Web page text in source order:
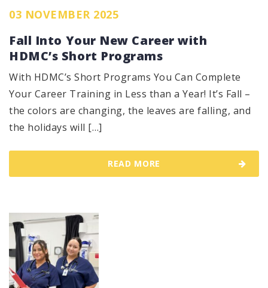
03 NOVEMBER 2025
Fall Into Your New Career with
HDMC’s Short Programs
With HDMC’s Short Programs You Can Complete
Your Career Training in Less than a Year! It’s Fall –
the colors are changing, the leaves are falling, and
the holidays will […]
READ MORE